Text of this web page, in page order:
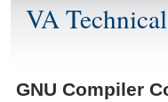
VA
GNU Compiler